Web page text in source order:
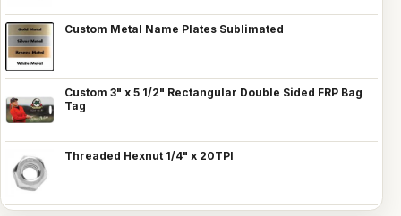
Custom Metal Name Plates Sublimated
Custom 3" x 5 1/2" Rectangular Double Sided FRP Bag
Tag
Threaded Hexnut 1/4" x 20TPI